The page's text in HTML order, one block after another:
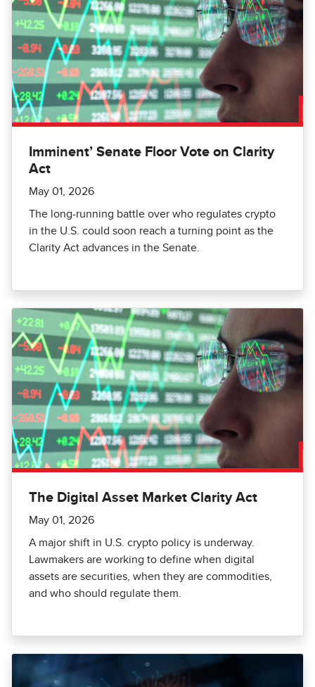
Imminent’ Senate Floor Vote on Clarity
Act
May 01, 2026
The long-running battle over who regulates crypto
in the U.S. could soon reach a turning point as the
Clarity Act advances in the Senate.
The Digital Asset Market Clarity Act
May 01, 2026
A major shift in U.S. crypto policy is underway.
Lawmakers are working to define when digital
assets are securities, when they are commodities,
and who should regulate them.